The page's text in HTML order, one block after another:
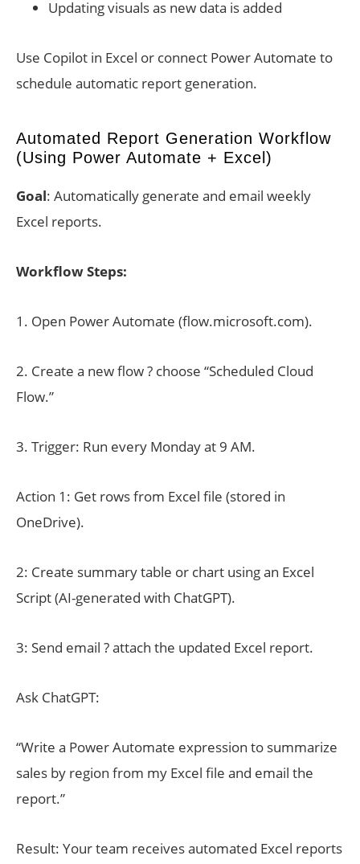
Updating visuals as new data is added
Use Copilot in Excel or connect Power Automate to
schedule automatic report generation.
Automated Report Generation Workflow
(Using Power Automate + Excel)
Goal: Automatically generate and email weekly
Excel reports.
Workflow Steps:
1. Open Power Automate (flow.microsoft.com).
2. Create a new flow ? choose “Scheduled Cloud
Flow.”
3. Trigger: Run every Monday at 9 AM.
Action 1: Get rows from Excel file (stored in
OneDrive).
2: Create summary table or chart using an Excel
Script (AI-generated with ChatGPT).
3: Send email ? attach the updated Excel report.
Ask ChatGPT:
“Write a Power Automate expression to summarize
sales by region from my Excel file and email the
report.”
Result: Your team receives automated Excel reports